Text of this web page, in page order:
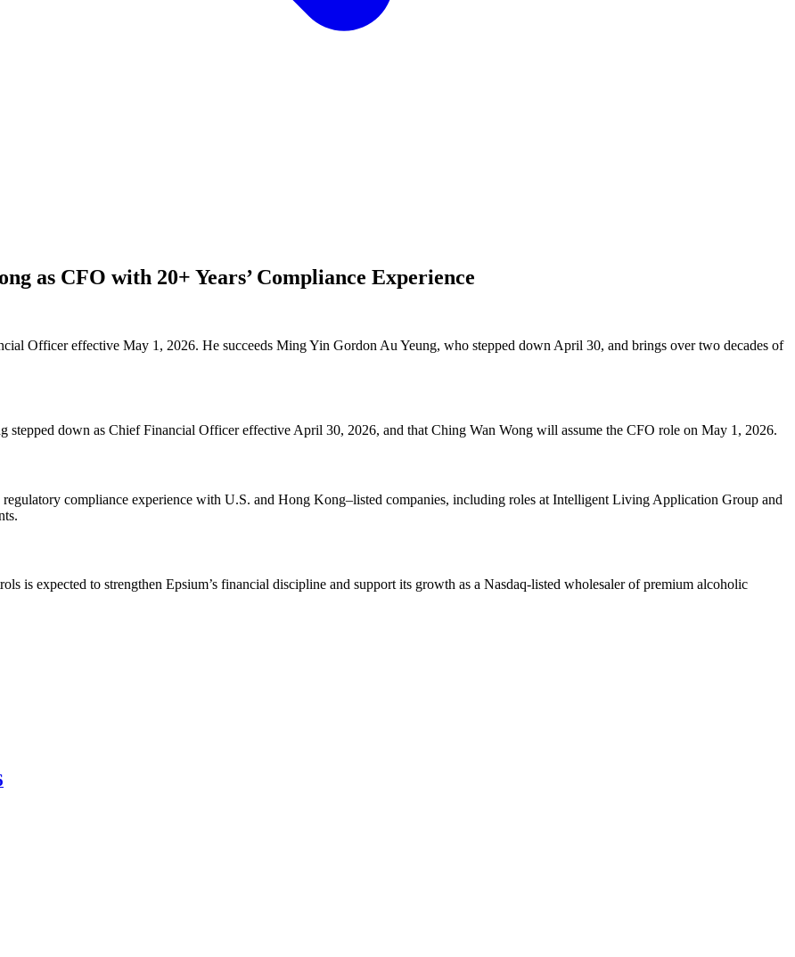
as CFO with 20+ Years’ Compliance Experience
Officer effective May 1, 2026. He succeeds Ming Yin Gordon Au Yeung, who stepped down April 30, and brings over two decades of
down as Chief Financial Officer effective April 30, 2026, and that Ching Wan Wong will assume the CFO role on May 1, 2026.
compliance experience with U.S. and Hong Kong–listed companies, including roles at Intelligent Living Application Group and
is expected to strengthen Epsium’s financial discipline and support its growth as a Nasdaq-listed wholesaler of premium alcoholic